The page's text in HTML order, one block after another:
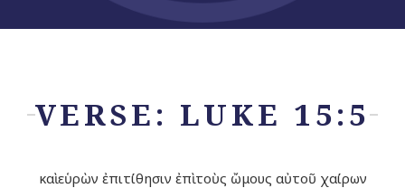
VERSE: LUKE 15:5
καὶ εὑρὼν ἐπιτίθησιν ἐπὶ τοὺς ὤμους αὐτοῦ χαίρων